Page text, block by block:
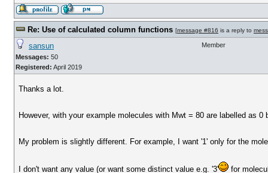
Re: Use of calculated column functions [message #816 is a reply to
sansun
Messages: 50
Registered: April 2019
Member
Thanks a lot.
However, with your example molecules with Mwt = 80 are labelled as 0
My problem is slightly different. For example, I want '1' only for the
I don't want any value (or want some distinct value e.g. '3' for